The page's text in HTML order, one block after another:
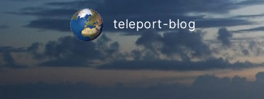
teleport-blog